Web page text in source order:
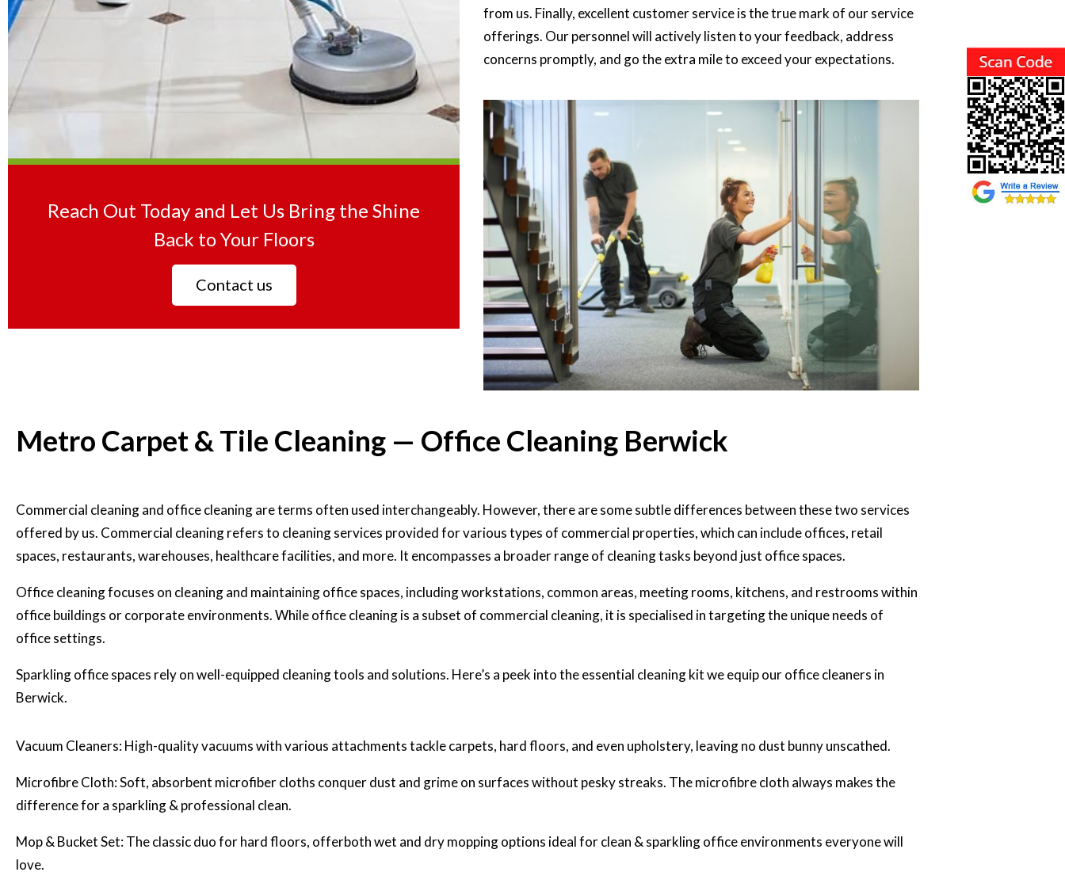
Reach Out Today and Let Us Bring the Shine
Back to Your Floors
Contact us
from us. Finally, excellent customer service is the true mark of our service
offerings. Our personnel will actively listen to your feedback, address
concerns promptly, and go the extra mile to exceed your expectations.
Metro Carpet & Tile Cleaning — Office Cleaning Berwick
Commercial cleaning and office cleaningare terms often used interchangeably. However, there are some subtle differences between these two services
offered by us. Commercial cleaning refers to cleaning services provided for various types of commercial properties, which can include offices, retail
spaces, restaurants, warehouses, healthcare facilities, and more. It encompasses a broader range of cleaning tasks beyond just office spaces.
Office cleaning focuses on cleaning and maintaining office spaces, including workstations, common areas, meeting rooms, kitchens, and restrooms within
office buildings or corporate environments. While office cleaning is a subset of commercial cleaning, it is specialised in targeting the unique needs of
office settings.
Sparkling office spaces rely on well-equipped cleaning tools and solutions. Here’s a peek into the essential cleaning kit we equip our office cleaners in
Berwick.
Vacuum Cleaners: High-quality vacuums with various attachments tackle carpets, hard floors, and even upholstery, leaving no dust bunny unscathed.
Microfibre Cloth: Soft, absorbent microfiber cloths conquer dust and grime on surfaces without pesky streaks. The microfibre cloth always makes the
difference for a sparkling & professional clean.
Mop & Bucket Set: The classic duo for hard floors, offerboth wet and dry mopping options ideal for clean & sparkling office environments everyone will
love.